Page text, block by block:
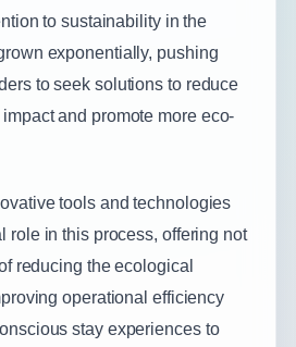
to sustainability in the
exponentially, pushing
to seek solutions to reduce
and promote more eco-
tools and technologies
role in this process, offering not
reducing the ecological
operational efficiency
stay experiences to